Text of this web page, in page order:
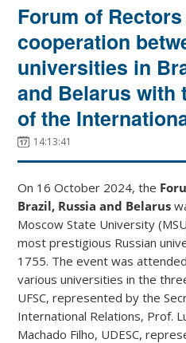
Forum of
cooperation
universities in
and Belarus with
of the
14:13:41
On 16 October 2024, the
Brazil, Russia and Belarus
Moscow State University
most prestigious Russian
1755. The event was
various universities in the
UFSC, represented by the
International Relations, Prof.
Machado Filho, UDESC,